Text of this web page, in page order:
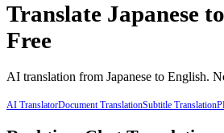
Translate Japanese to
Free
AI translation from Japanese to English.
AI TranslatorDocument TranslationSubtitle Translation